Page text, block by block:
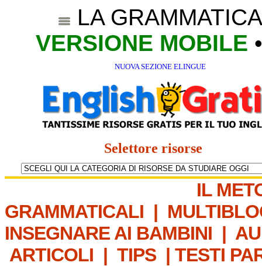
LA
VERSIONE MOBILE
NUOVA SEZIONE ELINGUE
Selettore risorse
IL
GRAMMATICALI |
INSEGNARE AI BAMBINI |
ARTICOLI | TIPS | TESTI